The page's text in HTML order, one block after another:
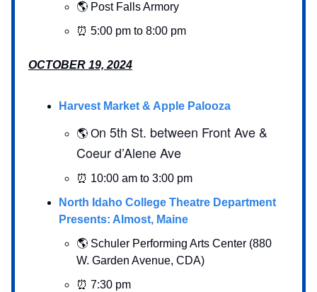
🌎 Post Falls Armory
⏰ 5:00 pm to 8:00 pm
OCTOBER 19, 2024
Harvest Market & Apple Palooza
🌎 On 5th St. between Front Ave &
Coeur d’Alene Ave
⏰ 10:00 am to 3:00 pm
North Idaho College Theatre Department
Presents: Almost, Maine
🌎 Schuler Performing Arts Center (880
W. Garden Avenue, CDA)
⏰ 7:30 pm